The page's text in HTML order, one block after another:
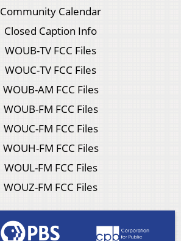
Community Calendar
Closed Caption Info
WOUB-TV FCC Files
WOUC-TV FCC Files
WOUB-AM FCC Files
WOUB-FM FCC Files
WOUC-FM FCC Files
WOUH-FM FCC Files
WOUL-FM FCC Files
WOUZ-FM FCC Files